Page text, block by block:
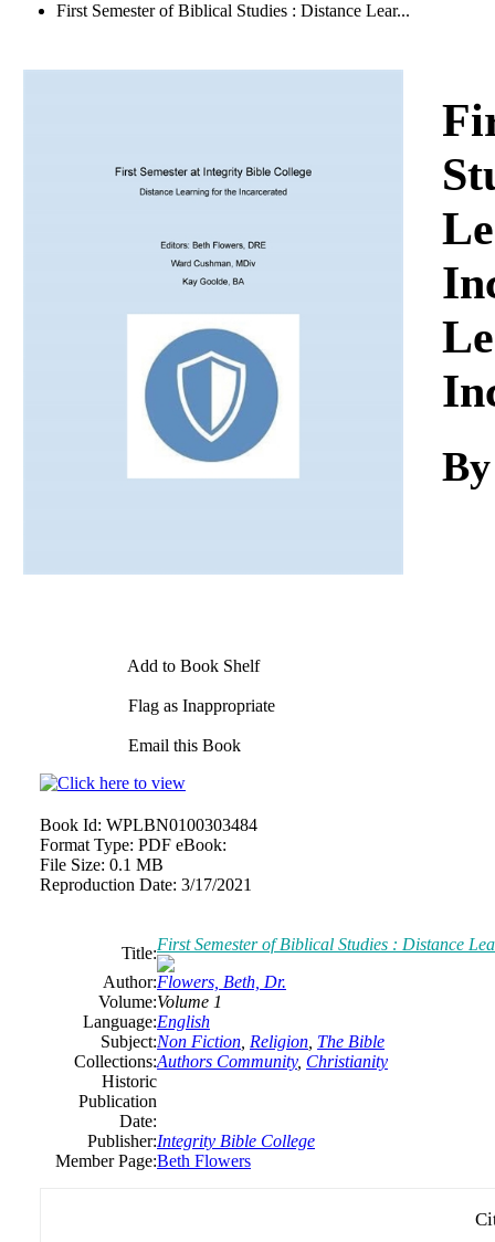
First Semester of Biblical Studies : Distance Lear...
Add to Book Shelf
Flag as Inappropriate
Email this Book
Book Id: WPLBN0100303484
Format Type: PDF eBook:
File Size: 0.1 MB
Reproduction Date: 3/17/2021
Title:First Semester of Biblical Studies : Distance
Author:Flowers, Beth, Dr.
Volume:Volume 1
Language:English
Subject:Non Fiction Religion The Bible
Collections:Authors Community, Christianity
Historic
Publication
Date:
Publisher:Integrity Bible College
Member Page:Beth Flowers